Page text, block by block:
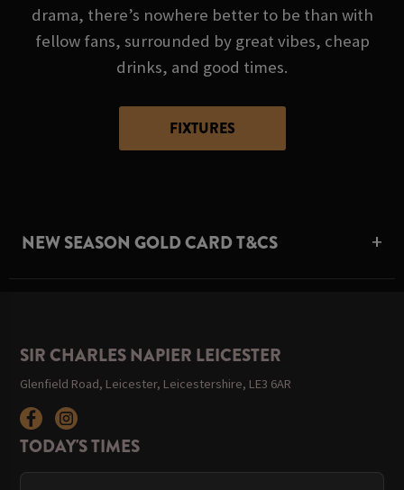
drama, there’s nowhere better to be than with
fellow fans, surrounded by great vibes, cheap
drinks, and good times.
FIXTURES
NEW SEASON GOLD CARD T&CS
SIR CHARLES NAPIER LEICESTER
Glenfield Road, Leicester, Leicestershire, LE3 6AR
TODAY'S TIMES